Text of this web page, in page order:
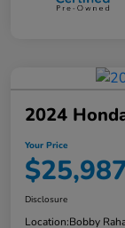
2024
Your Price
Disclosure
Location:Bobby